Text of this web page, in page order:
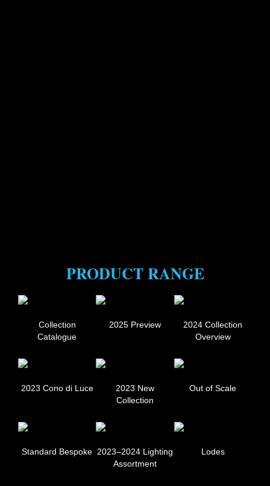
PRODUCT RANGE
Collection
Catalogue
2025 Preview
2024 Collection
Overview
2023 Cono di Luce
2023 New
Collection
Out of Scale
Standard Bespoke 2023–2024 Lighting
Assortment
Lodes